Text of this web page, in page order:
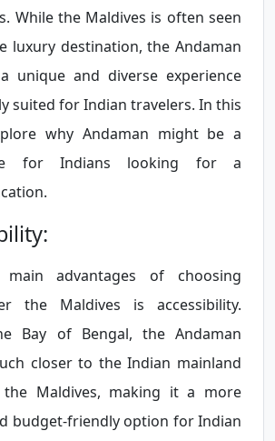
While the Maldives is often seen
luxury destination, the Andaman
unique and diverse experience
suited for Indian travelers. In this
why Andaman might be a
for Indians looking for a
advantages of choosing
the Maldives is accessibility.
Bay of Bengal, the Andaman
closer to the Indian mainland
Maldives, making it a more
budget-friendly option for Indian